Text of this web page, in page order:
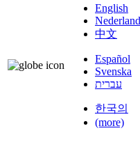
English
中文
Español
Svenska
עברית
한국의
(more)